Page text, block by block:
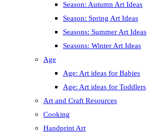
Season: Autumn Art Ideas
Season: Spring Art Ideas
Seasons: Summer Art Ideas
Seasons: Winter Art Ideas
Age
Age: Art ideas for Babies
Age: Art ideas for Toddlers
Art and Craft Resources
Cooking
Handprint Art